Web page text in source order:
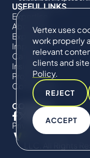
Vertex uses
work properly
relevant
clients and
Policy.
REJECT
ACCEPT
USEFUL LINKS
Expertise
About Us
Expert Directory
Impact
Careers
Insights
Projects
Contact Us
CONNECT
Privacy Policy
© Copyright